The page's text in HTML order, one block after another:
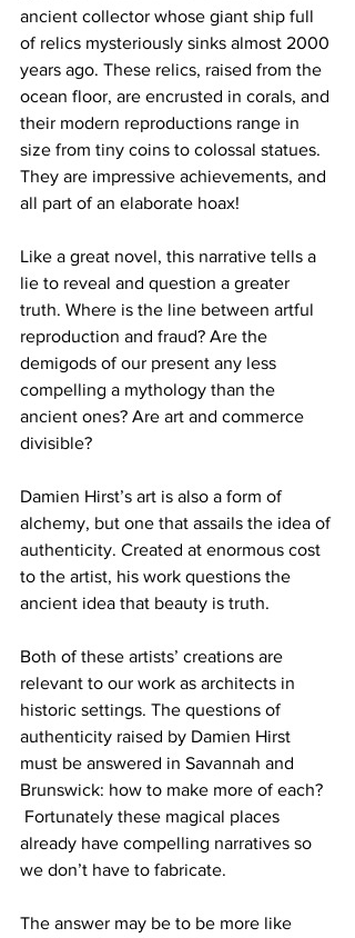
ancient collector whose giant ship full
of relics mysteriously sinks almost 2000
years ago. These relics, raised from the
ocean floor, are encrusted in corals, and
their modern reproductions range in
size from tiny coins to colossal statues.
They are impressive achievements, and
all part of an elaborate hoax!
Like a great novel, this narrative tells a
lie to reveal and question a greater
truth. Where is the line between artful
reproduction and fraud? Are the
demigods of our present any less
compelling a mythology than the
ancient ones? Are art and commerce
divisible?
Damien Hirst’s art is also a form of
alchemy, but one that assails the idea of
authenticity. Created at enormous cost
to the artist, his work questions the
ancient idea that beauty is truth.
Both of these artists’ creations are
relevant to our work as architects in
historic settings. The questions of
authenticity raised by Damien Hirst
must be answered in Savannah and
Brunswick: how to make more of each?
Fortunately these magical places
already have compelling narratives so
we don’t have to fabricate.
The answer may be to be more like